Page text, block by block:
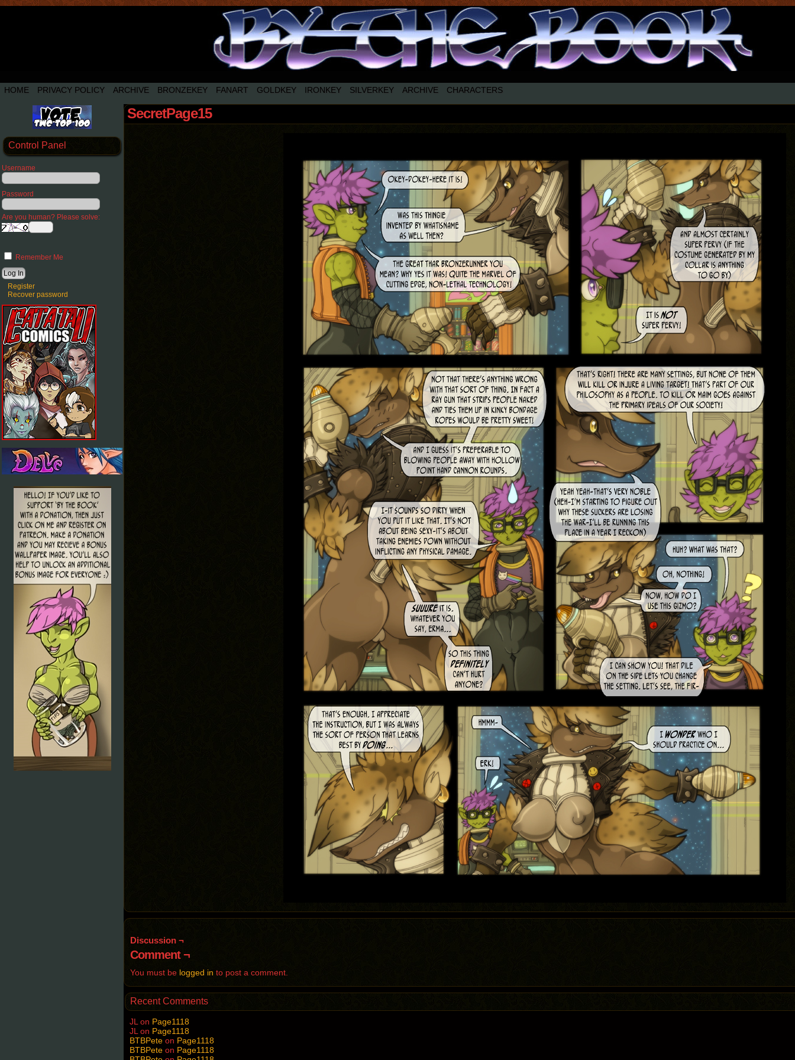
HOME PRIVACY POLICY ARCHIVE BRONZEKEY FANART GOLDKEY IRONKEY SILVERKEY ARCHIVE CHARACTERS
Control Panel
Username
Password
Are you human? Please solve:
Remember Me
Register
Recover password
SecretPage15
Discussion ¬
Comment ¬
You must be logged in to post a comment.
Recent Comments
JL on Page1118
JL on Page1118
BTBPete on Page1118
BTBPete on Page1118